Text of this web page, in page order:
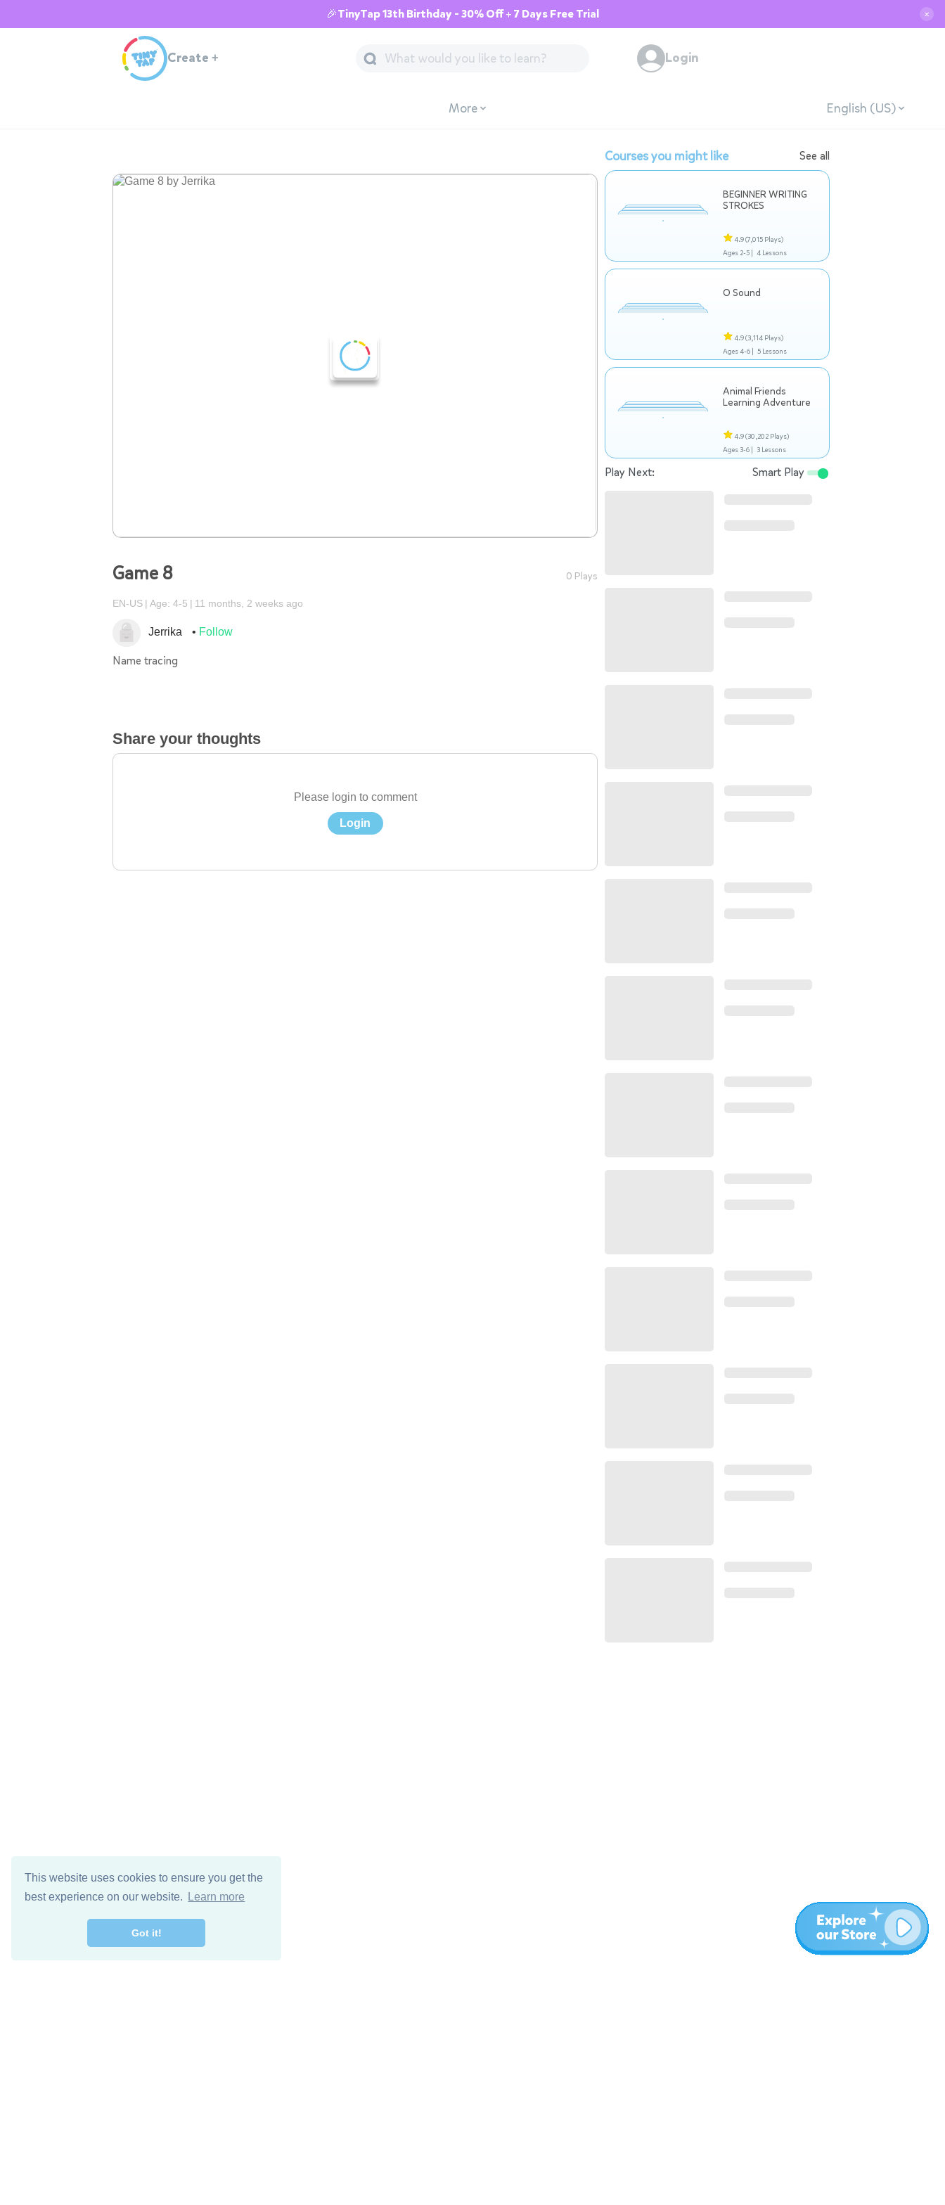
This website uses cookies to ensure you get the
best experience on our website.
Learn more
Got it!
🎉TinyTap 13th Birthday - 30% Off + 7 Days Free Trial ✕
Create + Login
More English (US)
Game 8 0 Plays
EN-US Age: 4-5 11 months, 2 weeks ago
Jerrika Follow
Name tracing
Share your thoughts
Please login to comment
Login
Courses you might like See all
BEGINNER WRITING
STROKES
4.9(7,015 Plays)
Ages 2-5 | 4 Lessons
O Sound
4.9(3,114 Plays)
Ages 4-6 | 5 Lessons
Animal Friends
Learning Adventure
4.9(30,202 Plays)
Ages 3-6 | 3 Lessons
Play Next: Smart Play